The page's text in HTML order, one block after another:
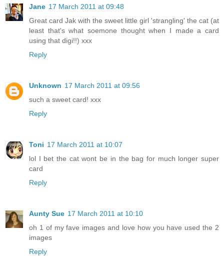
Jane 17 March 2011 at 09:48
Great card Jak with the sweet little girl 'strangling' the cat (at
least that's what soemone thought when I made a card
using that digi!!) xxx
Reply
Unknown 17 March 2011 at 09:56
such a sweet card! xxx
Reply
Toni 17 March 2011 at 10:07
lol I bet the cat wont be in the bag for much longer super
card
Reply
Aunty Sue 17 March 2011 at 10:10
oh 1 of my fave images and love how you have used the 2
images
Reply